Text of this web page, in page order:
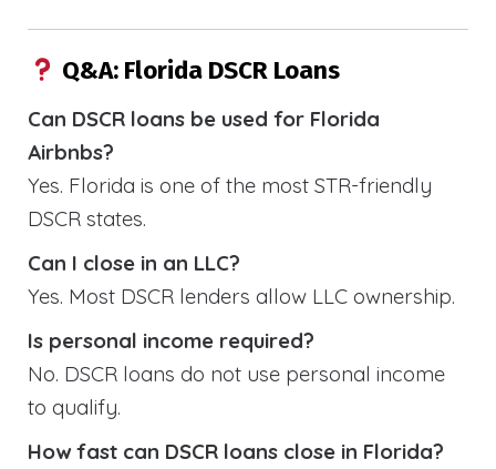
Q&A: Florida DSCR Loans
Can DSCR loans be used for Florida
Airbnbs?
Yes. Florida is one of the most STR-friendly
DSCR states.
Can I close in an LLC?
Yes. Most DSCR lenders allow LLC ownership.
Is personal income required?
No. DSCR loans do not use personal income
to qualify.
How fast can DSCR loans close in Florida?